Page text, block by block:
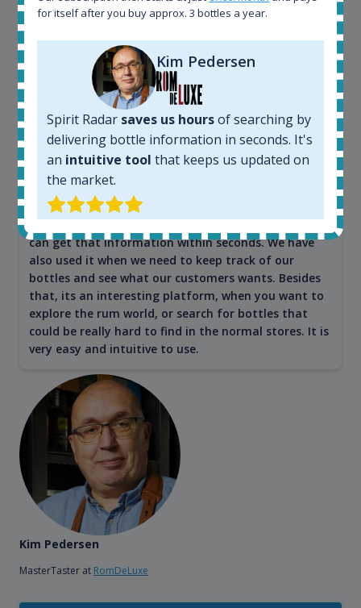
Maciej Kossowski
CEO Wealth Solutions SA
We have used Spirit Radar since the very beginning.
Both in our business and for private use. It is a
fantastic tool to keep you updated in the market. It
can be very time consuming to find an exact bottle
somewhere in the world, but with Spirit Radar, you
can get that information within seconds. We have
also used it when we need to keep track of our
bottles and see what our customers wants. Besides
that, its an interesting platform, when you want to
explore the rum world, or search for bottles that
could be really hard to find in the normal stores. It is
very easy and intuitive to use.
Kim Pedersen
MasterTaster at RomDeLuxe
for itself after you buy approx. 3 bottles a year.
Kim Pedersen
Spirit Radar saves us hoursof searching by
delivering bottle information in seconds. It's
an intuitive tool that keeps us updated on
the market.